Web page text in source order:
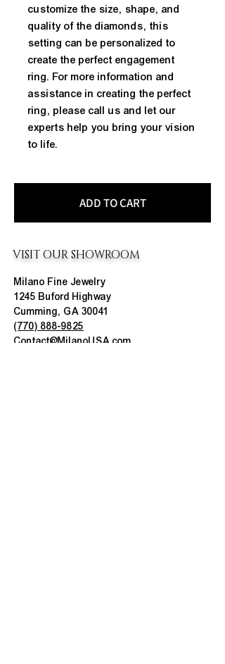
customize the size, shape, and
quality of the diamonds, this
setting can be personalized to
create the perfect engagement
ring. For more information and
assistance in creating the perfect
ring, please call us and let our
experts help you bring your vision
to life.
ADD TO CART
VISIT OUR SHOWROOM
Milano Fine Jewelry
1245 Buford Highway
Cumming, GA 30041
(770) 888-9825
Contact@MilanoUSA.com